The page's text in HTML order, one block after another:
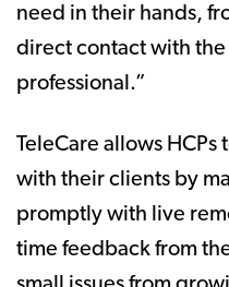
need in their hands,
direct contact with
professional.”
TeleCare allows HCPs
with their clients by
promptly with live
time feedback from